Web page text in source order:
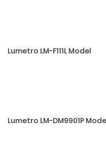
Lumetro LM-F111L Model
Lumetro LM-DM9901P